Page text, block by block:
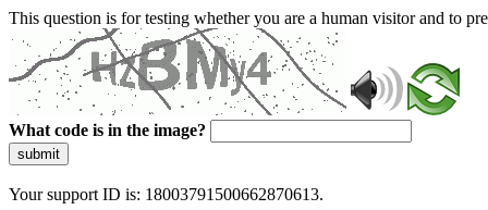
This question is for testing whether you are a human visitor and to
What code is in the image?
submit
Your support ID is: 18003791500662870613.